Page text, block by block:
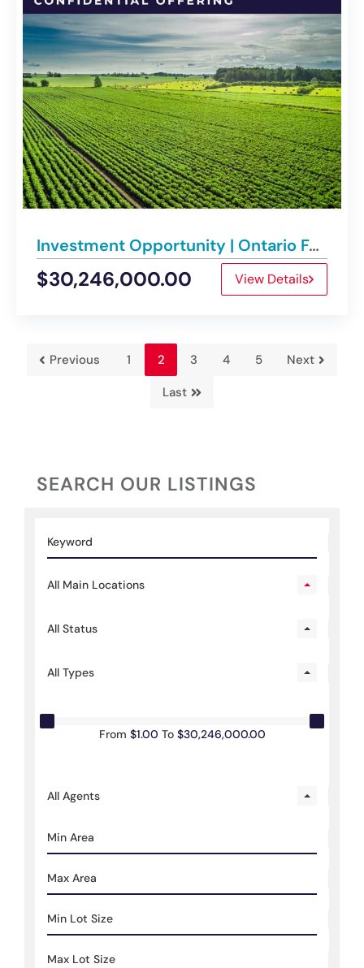
Investment Opportunity | Ontario Farmland Platform Disposition
$30,246,000.00 View Details
Previous 1 2 3 4 5
Next
Last
SEARCH OUR LISTINGS
All Main Locations
All Status
All Types
From $1.00 To $30,246,000.00
All Agents